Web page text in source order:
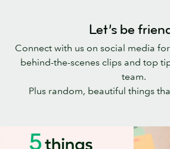
Let’s be
Connect with us on social media
behind-the-scenes clips and top
team.
Plus random, beautiful things